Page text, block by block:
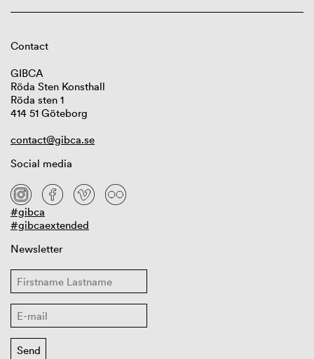
Contact
GIBCA
Röda Sten Konsthall
Röda sten 1
414 51 Göteborg
contact@gibca.se
Social media
#gibca
#gibcaextended
Newsletter